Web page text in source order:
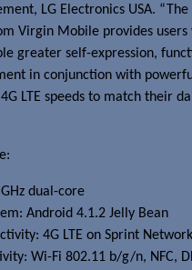
LG Electronics USA. “The
Virgin Mobile provides users
greater self-expression,
in conjunction with
LTE speeds to match their
dual-core
Android 4.1.2 Jelly Bean
4G LTE on Sprint Network
Wi-Fi 802.11 b/g/n, NFC,